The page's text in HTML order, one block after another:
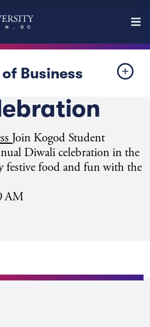
Business
Join Kogod Student
Diwali celebration in the
festive food and fun with the
AM